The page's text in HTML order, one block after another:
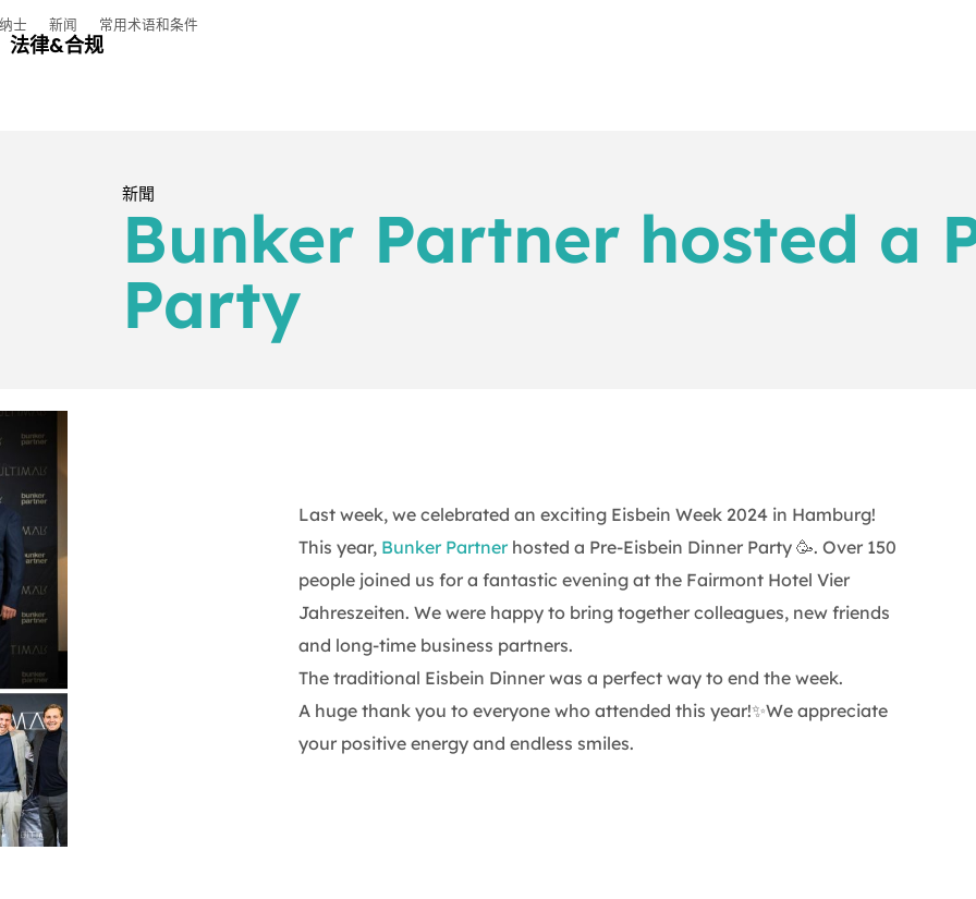
士 新闻 常用术语和条件
法律&合规
新聞
Bunker Partner hosted a
Party
Last week, we celebrated an exciting Eisbein Week 2024 in Hamburg!
This year, Bunker Partnerhosted a Pre-Eisbein Dinner Party 🥳. Over 150
people joined us for a fantastic evening at the Fairmont Hotel Vier
Jahreszeiten. We were happy to bring together colleagues, new friends
and long-time business partners.
The traditional Eisbein Dinner was a perfect way to end the week.
A huge thank you to everyone who attended this year!✨We appreciate
your positive energy and endless smiles.